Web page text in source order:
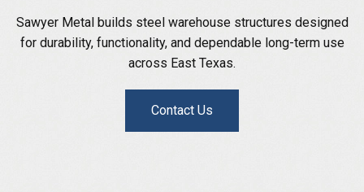
Sawyer Metal builds steel warehouse structures designed
for durability, functionality, and dependable long-term use
across East Texas.
Contact Us